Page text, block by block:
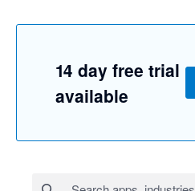
14 day free trial
available